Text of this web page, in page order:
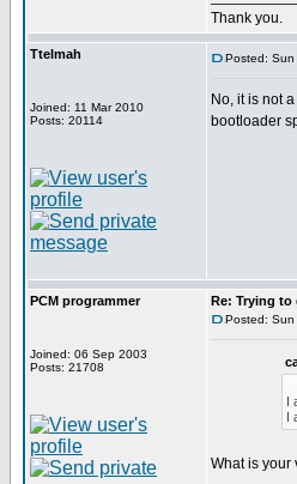
Thank you.
Ttelmah
Joined: 11 Mar 2010
Posts: 20114
Posted:
No, it is not
bootloader
PCM programmer
Joined: 06 Sep 2003
Posts: 21708
Re: Trying
Posted:
I
I
What is your